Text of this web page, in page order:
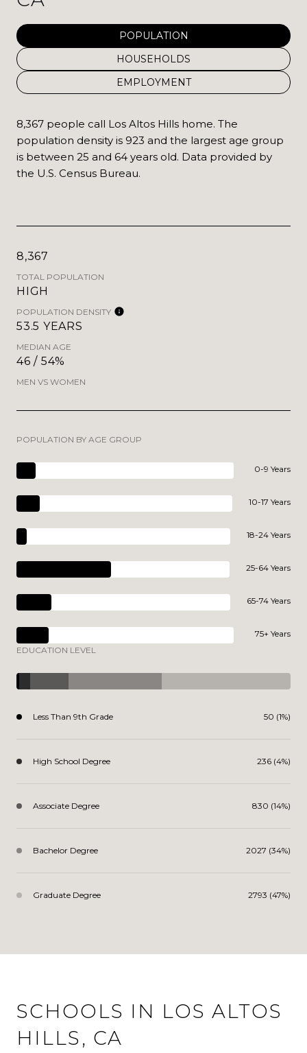
POPULATION
HOUSEHOLDS
EMPLOYMENT
8,367 people call Los Altos Hills home. The
population density is 923 and the largest age group
is between 25 and 64 years old. Data provided by
the U.S. Census Bureau.
8,367
TOTAL POPULATION
HIGH
POPULATION DENSITY
53.5 YEARS
MEDIAN AGE
46 / 54%
MEN VS WOMEN
POPULATION BY AGE GROUP
0-9 Years
10-17 Years
18-24 Years
25-64 Years
65-74 Years
75+ Years
EDUCATION LEVEL
Less Than 9th Grade 50 (1%)
High School Degree 236 (4%)
Associate Degree 830 (14%)
Bachelor Degree 2027 (34%)
Graduate Degree 2793 (47%)
SCHOOLS IN LOS ALTOS
HILLS, CA